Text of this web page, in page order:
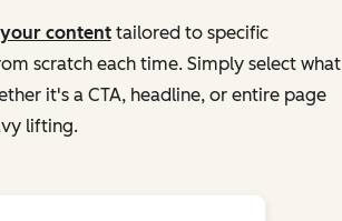
contenttailored to specific
scratch each time. Simply select what
it's a CTA, headline, or entire page
lifting.